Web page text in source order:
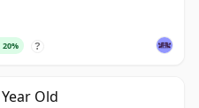
20% ?
Old